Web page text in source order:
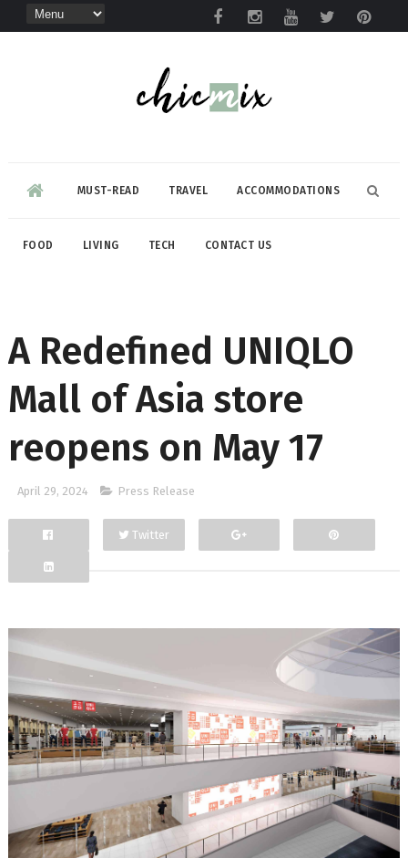
MUST-READ TRAVEL ACCOMMODATIONS
FOOD LIVING TECH CONTACT US
A Redefined UNIQLO
Mall of Asia store
reopens on May 17
April 29, 2024 Press Release
Facebook
Twitter